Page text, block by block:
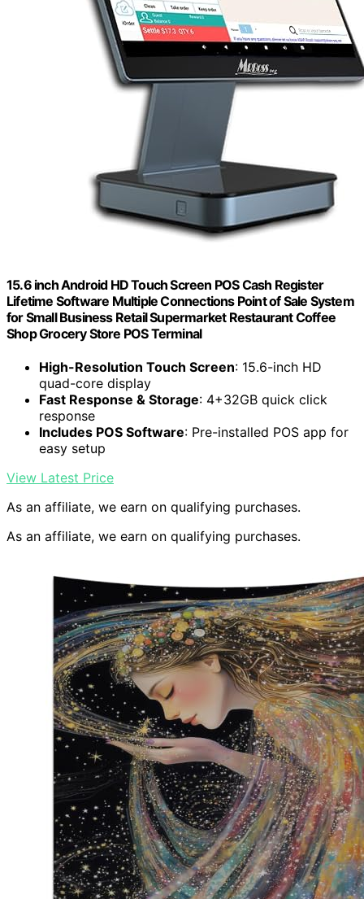
15.6 inch Android HD Touch Screen POS Cash Register
Lifetime Software Multiple Connections Point of Sale System
for Small Business Retail Supermarket Restaurant Coffee
Shop Grocery Store POS Terminal
High-Resolution Touch Screen: 15.6-inch HD
quad-core display
Fast Response & Storage: 4+32GB quick click
response
Includes POS Software: Pre-installed POS app for
easy setup
View Latest Price
As an affiliate, we earn on qualifying purchases.
As an affiliate, we earn on qualifying purchases.